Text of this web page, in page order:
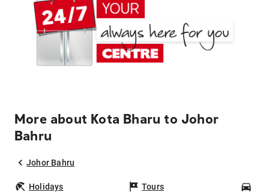
More about Kota Bharu to Johor
Bahru
Johor Bahru
Holidays Tours